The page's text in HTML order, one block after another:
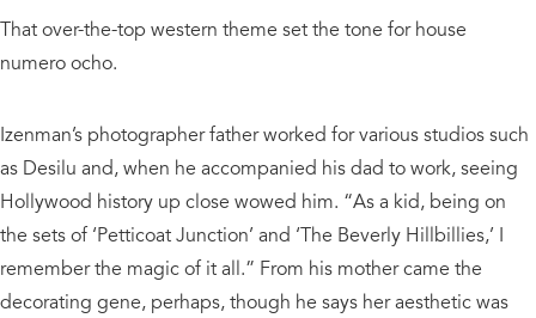
That over-the-top western theme set the tone for house
numero ocho.
Izenman’s photographer father worked for various studios such
as Desilu and, when he accompanied his dad to work, seeing
Hollywood history up close wowed him. “As a kid, being on
the sets of ‘Petticoat Junction’ and ‘The Beverly Hillbillies,’ I
remember the magic of it all.” From his mother came the
decorating gene, perhaps, though he says her aesthetic was